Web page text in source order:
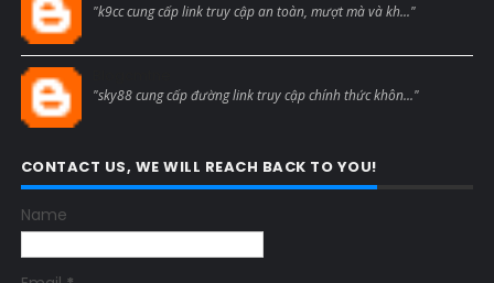
"k9cc cung cấp link truy cập an toàn, mượt mà và kh..."
"sky88 cung cấp đường link truy cập chính thức khôn..."
CONTACT US, WE WILL REACH BACK TO YOU!
Name